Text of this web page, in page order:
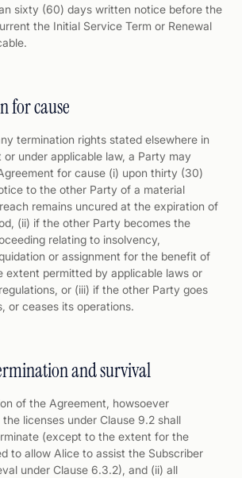
sixty (60) days written notice before the
the Initial Service Term or Renewal
for cause
termination rights stated elsewhere in
under applicable law, a Party may
for cause (i) upon thirty (30)
to the other Party of a material
remains uncured at the expiration of
(ii) if the other Party becomes the
relating to insolvency,
or assignment for the benefit of
extent permitted by applicable laws or
or (iii) if the other Party goes
or ceases its operations.
and survival
of the Agreement, howsoever
licenses under Clause 9.2 shall
(except to the extent for the
to allow Alice to assist the Subscriber
under Clause 6.3.2), and (ii) all